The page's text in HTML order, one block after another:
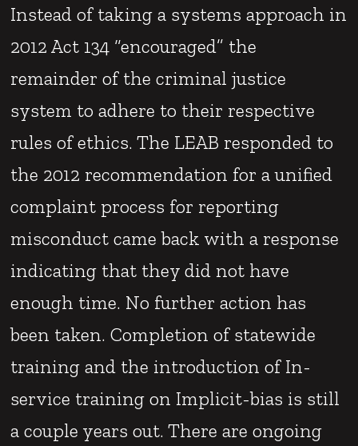
Instead of taking a systems approach in
2012 Act 134 “encouraged” the
remainder of the criminal justice
system to adhere to their respective
rules of ethics. The LEAB responded to
the 2012 recommendation for a unified
complaint process for reporting
misconduct came back with a response
indicating that they did not have
enough time. No further action has
been taken. Completion of statewide
training and the introduction of In-
service training on Implicit-bias is still
a couple years out. There are ongoing